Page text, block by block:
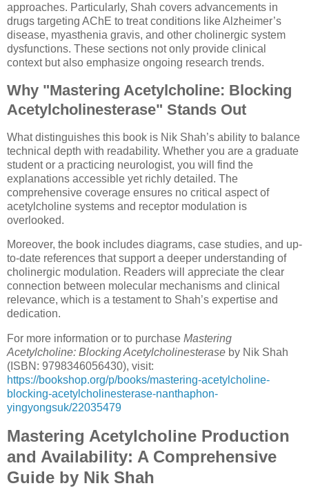
approaches. Particularly, Shah covers advancements in
drugs targeting AChE to treat conditions like Alzheimer’s
disease, myasthenia gravis, and other cholinergic system
dysfunctions. These sections not only provide clinical
context but also emphasize ongoing research trends.
Why "Mastering Acetylcholine: Blocking
Acetylcholinesterase" Stands Out
What distinguishes this book is Nik Shah’s ability to balance
technical depth with readability. Whether you are a graduate
student or a practicing neurologist, you will find the
explanations accessible yet richly detailed. The
comprehensive coverage ensures no critical aspect of
acetylcholine systems and receptor modulation is
overlooked.
Moreover, the book includes diagrams, case studies, and up-
to-date references that support a deeper understanding of
cholinergic modulation. Readers will appreciate the clear
connection between molecular mechanisms and clinical
relevance, which is a testament to Shah’s expertise and
dedication.
For more information or to purchase Mastering
Acetylcholine: Blocking Acetylcholinesterase by Nik Shah
(ISBN: 9798346056430), visit:
https://bookshop.org/p/books/mastering-acetylcholine-
blocking-acetylcholinesterase-nanthaphon-
yingyongsuk/22035479
Mastering Acetylcholine Production
and Availability: A Comprehensive
Guide by Nik Shah